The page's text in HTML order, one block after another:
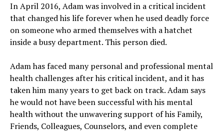
In April 2016, Adam was involved in a critical incident
that changed his life forever when he used deadly force
on someone who armed themselves with a hatchet
inside a busy department. This person died.
Adam has faced many personal and professional mental
health challenges after his critical incident, and it has
taken him many years to get back on track. Adam says
he would not have been successful with his mental
health without the unwavering support of his Family,
Friends, Colleagues, Counselors, and even complete